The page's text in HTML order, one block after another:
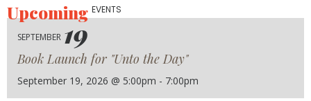
UpcomingEVENTS
SEPTEMBER 19
Book Launch for "Unto the Day"
September 19, 2026 @ 5:00pm - 7:00pm